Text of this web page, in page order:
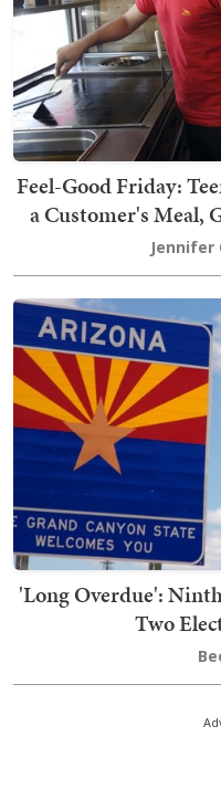
Feel-Good Friday:
a Customer's Meal,
Jennifer
'Long Overdue':
Two